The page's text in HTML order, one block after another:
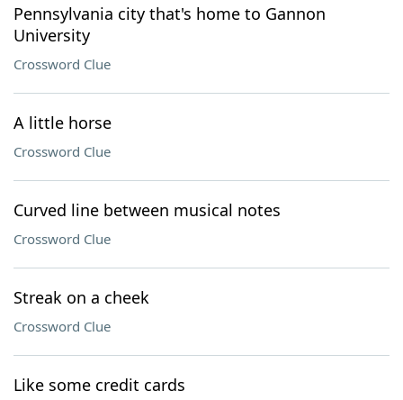
Pennsylvania city that's home to Gannon
University
Crossword Clue
A little horse
Crossword Clue
Curved line between musical notes
Crossword Clue
Streak on a cheek
Crossword Clue
Like some credit cards